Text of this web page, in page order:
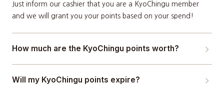
Just inform our cashier that you are a KyoChingu member
and we will grant you your points based on your spend!
How much are the KyoChingu points worth?
Will my KyoChingu points expire?